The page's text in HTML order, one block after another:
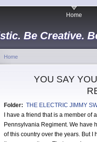
Be Creative.
Home
Home
YOU SAY
Folder: THE ELECTRIC JIMMY
I have a friend that is a member
Pennsylvania Regiment. We have
of this country over the years. But I